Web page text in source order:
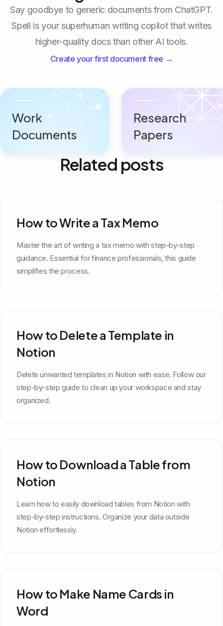
Say goodbye to generic documents from ChatGPT.
Spell is your superhuman writing copilot that writes
higher-quality docs than other AI tools.
Create your first document free →
Work
Documents
Research
Papers
Related posts
How to Write a Tax Memo
Master the art of writing a tax memo with step-by-step
guidance. Essential for finance professionals, this guide
simplifies the process.
How to Delete a Template in
Notion
Delete unwanted templates in Notion with ease. Follow our
step-by-step guide to clean up your workspace and stay
organized.
How to Download a Table from
Notion
Learn how to easily download tables from Notion with
step-by-step instructions. Organize your data outside
Notion effortlessly.
How to Make Name Cards in
Word